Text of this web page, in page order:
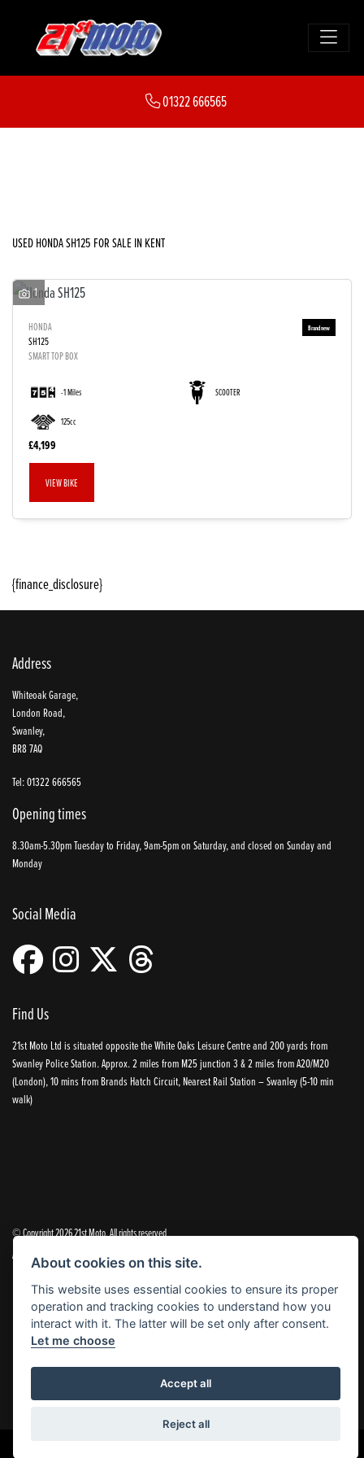
01322 666565
HONDA
Reset
USED HONDA SH125 FOR SALE IN KENT
1
HONDA
SH125
SMART TOP BOX
-1 Miles SCOOTER
125cc
£4,199
VIEW BIKE
{finance_disclosure}
Address
Whiteoak Garage,
London Road,
Swanley,
BR8 7AQ
Tel: 01322 666565
Opening times
8.30am-5.30pm Tuesday to Friday, 9am-5pm on Saturday, and closed on Sunday and
Monday
Social Media
Find Us
21st Moto Ltd is situated opposite the White Oaks Leisure Centre and 200 yards from
Swanley Police Station. Approx. 2 miles from M25 junction 3 & 2 miles from A20/M20
(London), 10 mins from Brands Hatch Circuit, Nearest Rail Station – Swanley (5-10 min
walk)
© Copyright 2026 21st Moto. All rights reserved
Admin Login
Privacy & Cookies
21st Moto Ltd is a trading style of 21st Moto Ltd (FCA no. 654813) who is acting as a credit broker and not a
lender.
Please note that whilst we endeavour to ensure that our prices and information are 100% accurate,
✝Please note that there is an additional £99.00 preparation fee payable on the purchase of all new and
used motorcycles.
About cookies on this site.
This website uses essential cookies to ensure its proper
operation and tracking cookies to understand how you
interact with it. The latter will be set only after consent.
Let me choose
Accept all
Reject all